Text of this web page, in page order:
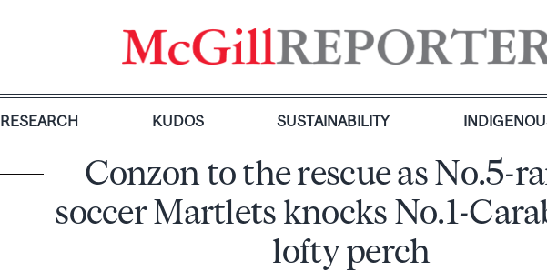
RESEARCH KUDOS SUSTAINABILITY
Conzon to the rescue as No.5-
soccer Martlets knocks No.1-
lofty perch